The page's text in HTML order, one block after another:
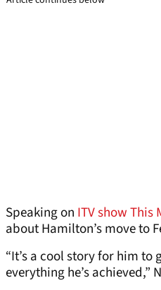
Speaking on ITV show This
about Hamilton’s move to
“It’s a cool story for him to
everything he’s achieved,”